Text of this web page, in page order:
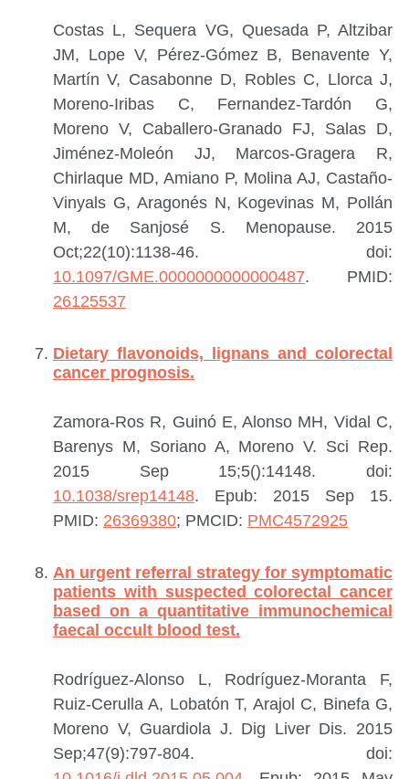
Costas L, Sequera VG, Quesada P, Altzibar
JM, Lope V, Pérez-Gómez B, Benavente Y,
Martín V, Casabonne D, Robles C, Llorca J,
Moreno-Iribas C, Fernandez-Tardón G,
Moreno V, Caballero-Granado FJ, Salas D,
Jiménez-Moleón JJ, Marcos-Gragera R,
Chirlaque MD, Amiano P, Molina AJ, Castaño-
Vinyals G, Aragonés N, Kogevinas M, Pollán
M, de Sanjosé S. Menopause. 2015
Oct;22(10):1138-46. doi:
10.1097/GME.0000000000000487. PMID:
26125537
Dietary flavonoids, lignans and colorectal
cancer prognosis.
Zamora-Ros R, Guinó E, Alonso MH, Vidal C,
Barenys M, Soriano A, Moreno V. Sci Rep.
2015 Sep 15;5():14148. doi:
10.1038/srep14148. Epub: 2015 Sep 15.
PMID: 26369380; PMCID: PMC4572925
An urgent referral strategy for symptomatic
patients with suspected colorectal cancer
based on a quantitative immunochemical
faecal occult blood test.
Rodríguez-Alonso L, Rodríguez-Moranta F,
Ruiz-Cerulla A, Lobatón T, Arajol C, Binefa G,
Moreno V, Guardiola J. Dig Liver Dis. 2015
Sep;47(9):797-804. doi: